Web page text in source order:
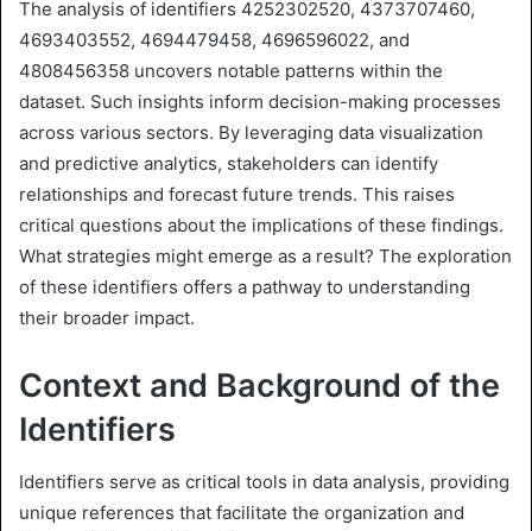
The analysis of identifiers 4252302520, 4373707460,
4693403552, 4694479458, 4696596022, and
4808456358 uncovers notable patterns within the
dataset. Such insights inform decision-making processes
across various sectors. By leveraging data visualization
and predictive analytics, stakeholders can identify
relationships and forecast future trends. This raises
critical questions about the implications of these findings.
What strategies might emerge as a result? The exploration
of these identifiers offers a pathway to understanding
their broader impact.
Context and Background of the
Identifiers
Identifiers serve as critical tools in data analysis, providing
unique references that facilitate the organization and